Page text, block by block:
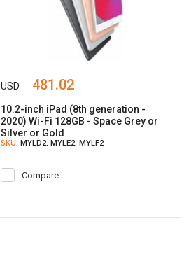
USD 481.02
10.2-inch iPad (8th generation -
2020) Wi-Fi 128GB - Space Grey or
Silver or Gold
SKU: MYLD2, MYLE2, MYLF2
Compare